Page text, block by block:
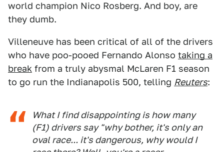
world champion Nico Rosberg. And boy, are
they dumb.
Villeneuve has been critical of all of the drivers
who have poo-pooed Fernando Alonso taking a
break from a truly abysmal McLaren F1 season
to go run the Indianapolis 500, telling Reuters:
What I find disappointing is how many
(F1) drivers say "why bother, it's only an
oval race... it's dangerous, why would I